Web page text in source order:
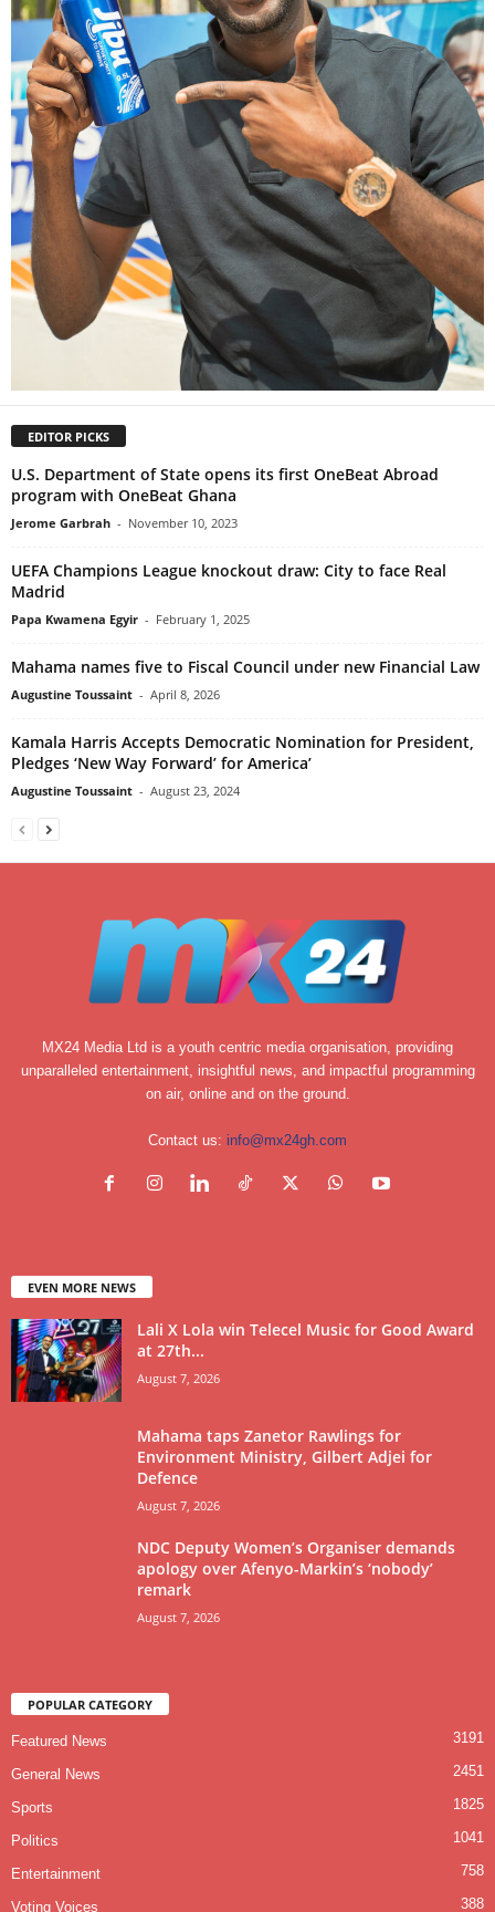
EDITOR PICKS
U.S. Department of State opens its first OneBeat Abroad
program with OneBeat Ghana
Jerome Garbrah - November 10, 2023
UEFA Champions League knockout draw: City to face Real
Madrid
Papa Kwamena Egyir - February 1, 2025
Mahama names five to Fiscal Council under new Financial Law
Augustine Toussaint - April 8, 2026
Kamala Harris Accepts Democratic Nomination for President,
Pledges ‘New Way Forward’ for America’
Augustine Toussaint - August 23, 2024
MX24 Media Ltd is a youth centric media organisation, providing
unparalleled entertainment, insightful news, and impactful programming
on air, online and on the ground.
Contact us: info@mx24gh.com
EVEN MORE NEWS
Lali X Lola win Telecel Music for Good Award
at 27th...
August 7, 2026
Mahama taps Zanetor Rawlings for
Environment Ministry, Gilbert Adjei for
Defence
August 7, 2026
NDC Deputy Women’s Organiser demands
apology over Afenyo-Markin’s ‘nobody’
remark
August 7, 2026
POPULAR CATEGORY
Featured News 3191
General News 2451
Sports 1825
Politics 1041
Entertainment 758
Voting Voices 388